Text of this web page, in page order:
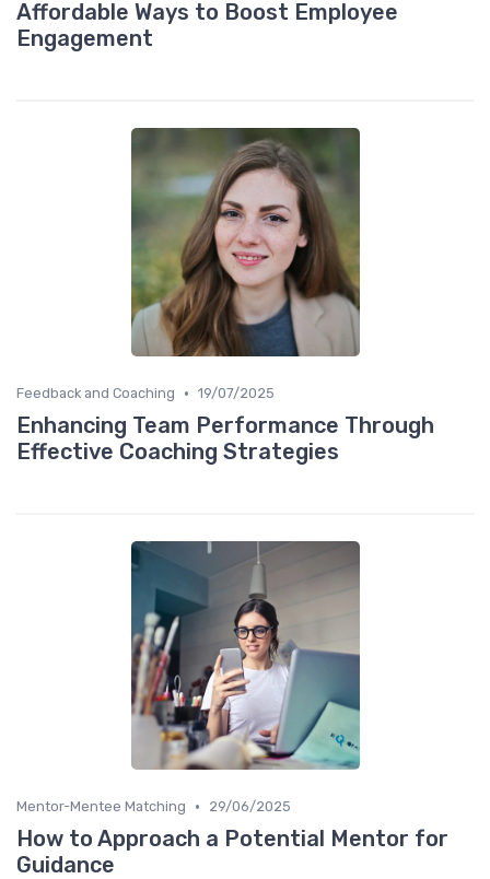
Affordable Ways to Boost Employee
Engagement
Feedback and Coaching • 19/07/2025
Enhancing Team Performance Through
Effective Coaching Strategies
Mentor-Mentee Matching • 29/06/2025
How to Approach a Potential Mentor for
Guidance